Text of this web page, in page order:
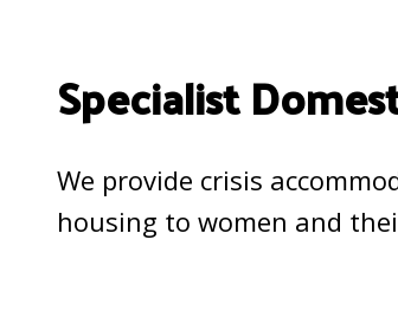
Specialist
We provide crisis
housing to women and